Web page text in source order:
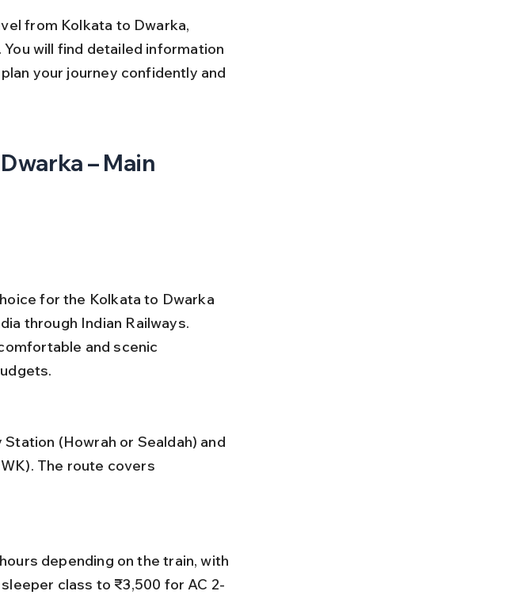
from Kolkata to Dwarka,
will find detailed information
your journey confidently and
– Main
for the Kolkata to Dwarka
through Indian Railways.
and scenic
The route covers
class to ₹3,500 for AC 2-